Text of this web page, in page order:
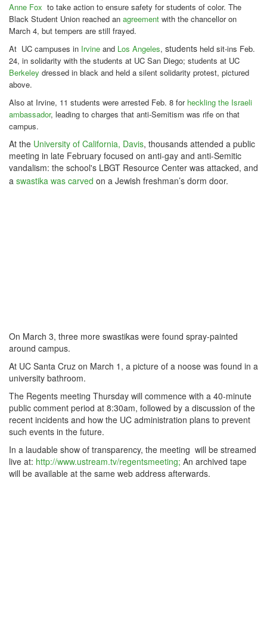
Anne Fox to take action to ensure safety for students of color. The
Black Student Union reached an agreement with the chancellor on
March 4, but tempers are still frayed.
At UC campuses in Irvine and Los Angeles, students held sit-ins Feb.
24, in solidarity with the students at UC San Diego; students at UC
Berkeley dressed in black and held a silent solidarity protest, pictured
above.
Also at Irvine, 11 students were arrested Feb. 8 for heckling the Israeli
ambassador, leading to charges that anti-Semitism was rife on that
campus.
At the University of California, Davis, thousands attended a public
meeting in late February focused on anti-gay and anti-Semitic
vandalism: the school's LBGT Resource Center was attacked, and
a swastika was carved on a Jewish freshman’s dorm door.
On March 3, three more swastikas were found spray-painted
around campus.
At UC Santa Cruz on March 1, a picture of a noose was found in a
university bathroom.
The Regents meeting Thursday will commence with a 40-minute
public comment period at 8:30am, followed by a discussion of the
recent incidents and how the UC administration plans to prevent
such events in the future.
In a laudable show of transparency, the meeting will be streamed
live at: http://www.ustream.tv/regentsmeeting; An archived tape
will be available at the same web address afterwards.